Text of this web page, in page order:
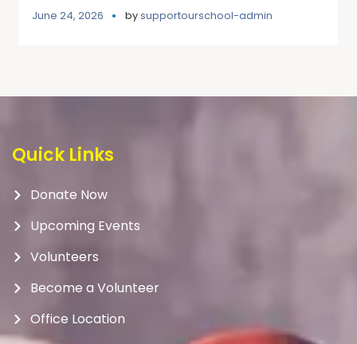
June 24, 2026 bysupportourschool-admin
Quick Links
Donate Now
Upcoming Events
Volunteers
Become a Volunteer
Office Location